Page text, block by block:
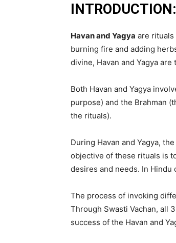
INTRODUCTION:
Havan and Yagya are
burning fire and adding
divine, Havan and Yagya
Both Havan and Yagya
purpose) and the Brahman
the rituals).
During Havan and Yagya,
objective of these rituals is
desires and needs. In
The process of invoking
Through Swasti Vachan, all
success of the Havan and